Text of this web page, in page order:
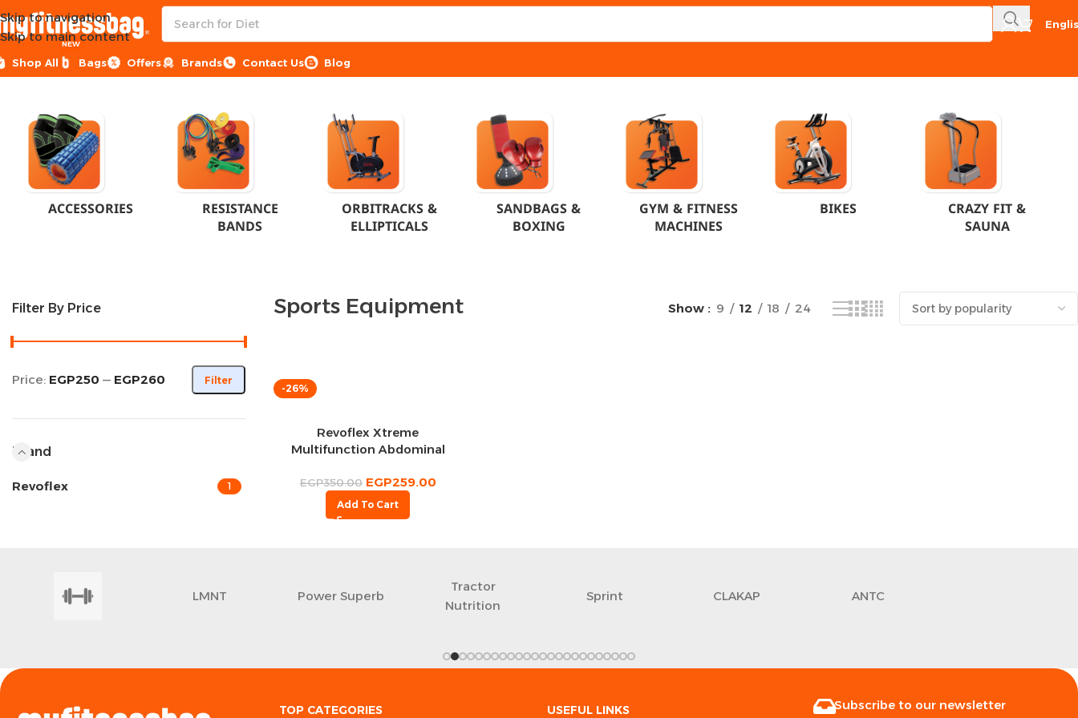
Skip to navigation
Skip to main content
Shop All Bags
NEW
Offers Brands Contact Us Blog
Home Sports Equipment
ACCESSORIES RESISTANCE
BANDS
ORBITRACKS &
ELLIPTICALS
SANDBAGS &
BOXING
GYM & FITNESS
MACHINES
BIKES CRAZY FIT &
SAUNA
Filter By Price
Filter
Price: EGP250 — EGP260
Brand
Revoflex 1
Sports Equipment Show 9 12 18 24
-26%
Revoflex Xtreme
Multifunction Abdominal
EGP350.00 EGP259.00
Add To Cart
LMNT Power Superb
Tractor
Nutrition
Sprint CLAKAP ANTC
TOP CATEGORIES USEFUL LINKS Subscribe to our newsletter